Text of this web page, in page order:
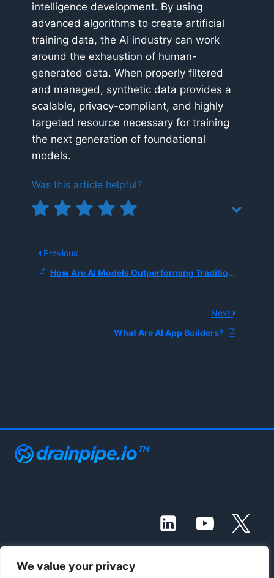
We value your privacy
intelligence development. By using
advanced algorithms to create artificial
training data, the AI industry can work
around the exhaustion of human-
generated data. When properly filtered
and managed, synthetic data provides a
scalable, privacy-compliant, and highly
targeted resource necessary for training
the next generation of foundational
models.
Was this article helpful?
Previous
How Are AI Models Outperforming Traditional Weather Forecasting?
Next
What Are AI App Builders?
© 2021 - 2026 Drainpipe Foundation, LLC